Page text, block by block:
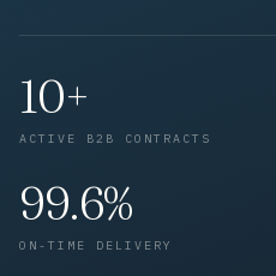
10+
ACTIVE B2B CONTRACTS
99.6%
ON-TIME DELIVERY